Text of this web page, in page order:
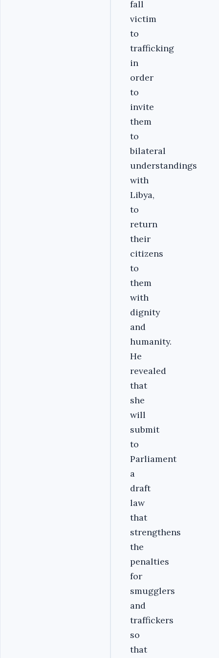
fall
victim
to
trafficking
in
order
to
invite
them
to
bilateral
understandings
with
Libya,
to
return
their
citizens
to
them
with
dignity
and
humanity.
He
revealed
that
she
will
submit
to
Parliament
a
draft
law
that
strengthens
the
penalties
for
smugglers
and
traffickers
so
that